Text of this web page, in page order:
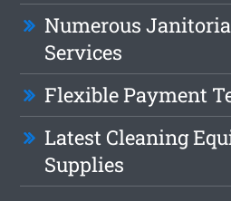
Numerous
Services
Flexible Payment
Latest Cleaning
Supplies